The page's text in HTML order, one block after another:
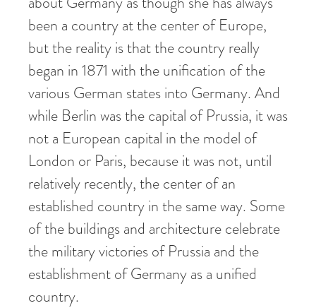
been a country at the center of Europe,
but the reality is that the country really
began in 1871 with the unification of the
various German states into Germany. And
while Berlin was the capital of Prussia, it was
not a European capital in the model of
London or Paris, because it was not, until
relatively recently, the center of an
established country in the same way. Some
of the buildings and architecture celebrate
the military victories of Prussia and the
establishment of Germany as a unified
country.